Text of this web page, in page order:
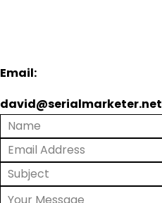
Email:
david@serialmarketer.net